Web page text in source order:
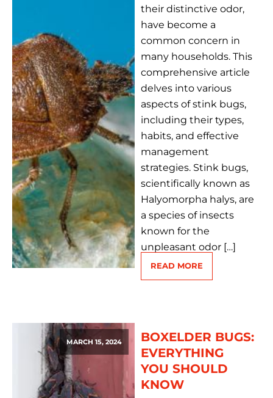
their distinctive odor,
have become a
common concern in
many households. This
comprehensive article
delves into various
aspects of stink bugs,
including their types,
habits, and effective
management
strategies. Stink bugs,
scientifically known as
Halyomorpha halys, are
a species of insects
known for the
unpleasant odor […]
READ MORE
MARCH 15, 2024
BOXELDER BUGS:
EVERYTHING
YOU SHOULD
KNOW